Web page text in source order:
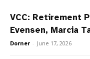
VCC: Retirement
Evensen, Marcia
Dorner - June 17, 2026